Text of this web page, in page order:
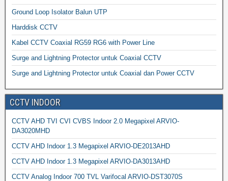
Ground Loop Isolator Balun UTP
Harddisk CCTV
Kabel CCTV Coaxial RG59 RG6 with Power Line
Surge and Lightning Protector untuk Coaxial CCTV
Surge and Lightning Protector untuk Coaxial dan Power CCTV
CCTV INDOOR
CCTV AHD TVI CVI CVBS Indoor 2.0 Megapixel ARVIO-
DA3020MHD
CCTV AHD Indoor 1.3 Megapixel ARVIO-DE2013AHD
CCTV AHD Indoor 1.3 Megapixel ARVIO-DA3013AHD
CCTV Analog Indoor 700 TVL Varifocal ARVIO-DST3070S